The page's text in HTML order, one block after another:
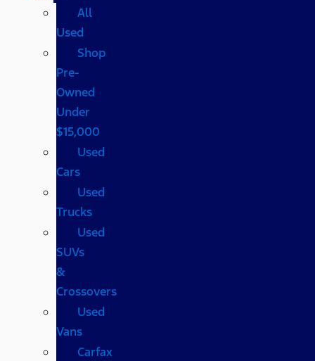
All
Used
Shop
Pre-
Owned
Under
$15,000
Used
Cars
Used
Trucks
Used
SUVs
&
Crossovers
Used
Vans
Carfax